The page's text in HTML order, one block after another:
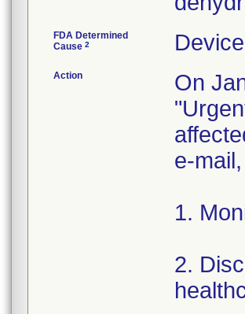
FDA Determined
Cause 2
Action
On
e-
1.
2.